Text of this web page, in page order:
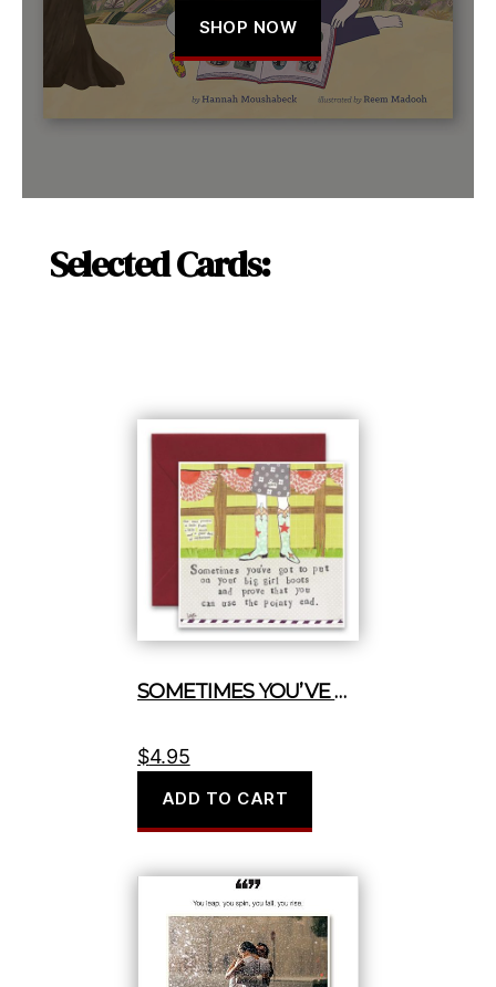
SHOP NOW
Selected Cards:
SOMETIMES YOU’VE GOT TO PUT ON YOUR BIG GIRL BOOTS
$4.95
ADD TO CART